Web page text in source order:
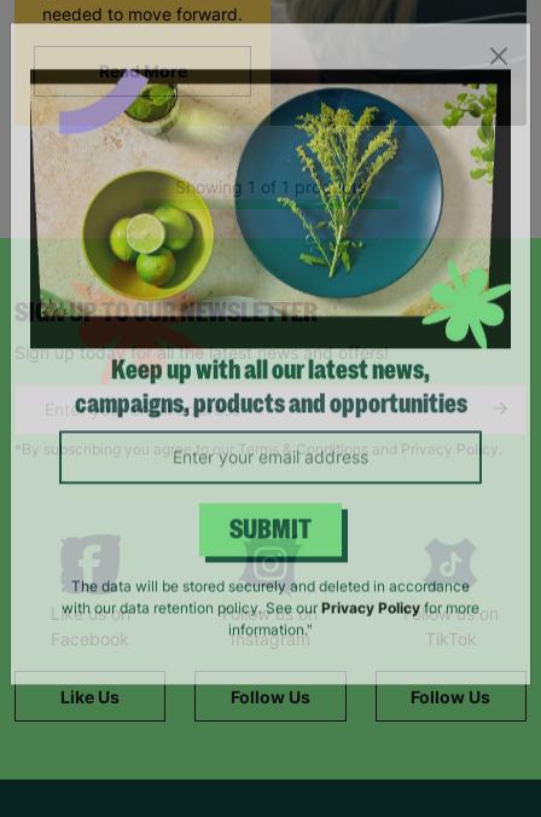
needed to move forward.
Read More
Showing 1 of 1 products
SIGN UP TO OUR NEWSLETTER
Sign up today for all the latest news and offers!
*By subscribing you agree to our Terms & Conditions and Privacy Policy.
Like us on
Facebook
Like Us
Follow us on
Instagram
Follow Us
Follow us on
TikTok
Follow Us
Keep up with all our latest news,
campaigns, products and opportunities
SUBMIT
The data will be stored securely and deleted in accordance
with our data retention policy. See our
for more